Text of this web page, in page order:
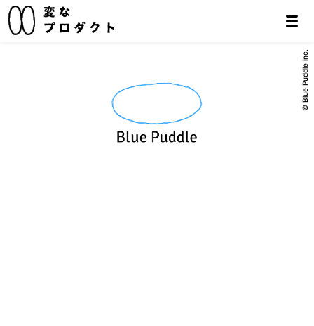
© Blue Puddle inc.